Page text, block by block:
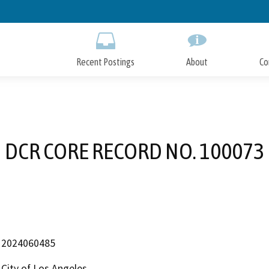
to
Recent Postings About
DCR CORE RECORD NO. 100073
2024060485